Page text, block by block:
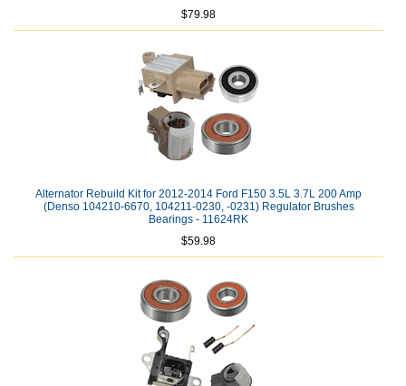
$79.98
Alternator Rebuild Kit for 2012-2014 Ford F150 3.5L 3.7L 200 Amp
(Denso 104210-6670, 104211-0230, -0231) Regulator Brushes
Bearings - 11624RK
$59.98